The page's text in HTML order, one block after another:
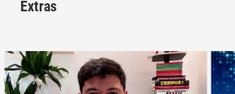
Extras